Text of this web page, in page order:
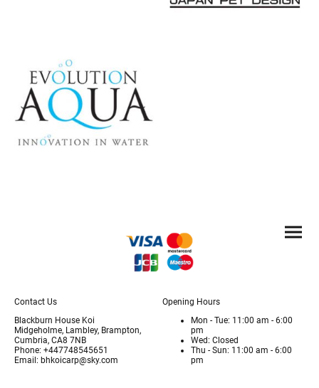
Contact Us
Blackburn House Koi
Midgeholme, Lambley, Brampton,
Cumbria, CA8 7NB
Phone: +447748545651
Email: bhkoicarp@sky.com
Opening Hours
Mon - Tue: 11:00 am - 6:00
pm
Wed: Closed
Thu - Sun: 11:00 am - 6:00
pm